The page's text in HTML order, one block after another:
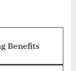
Benefits